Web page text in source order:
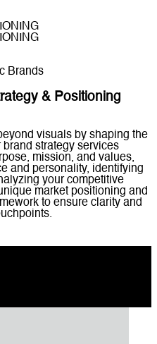
Brands
& Positioning
visuals by shaping the
brand strategy services
mission, and values,
and personality, identifying
your competitive
market positioning and
to ensure clarity and